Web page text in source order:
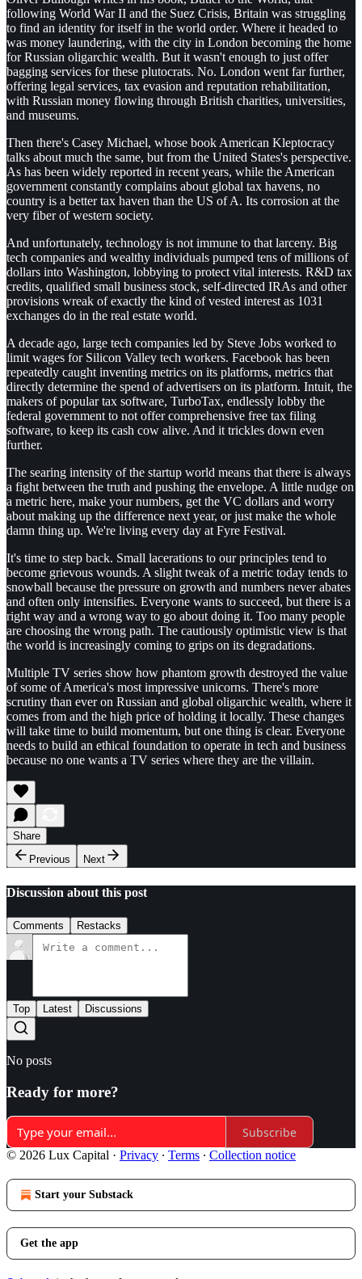
following World War II and the Suez Crisis, Britain was struggling
to find an identity for itself in the world order. Where it headed to
was money laundering, with the city in London becoming the home
for Russian oligarchic wealth. But it wasn't enough to just offer
bagging services for these plutocrats. No. London went far further,
offering legal services, tax evasion and reputation rehabilitation,
with Russian money flowing through British charities, universities,
and museums.
Then there's Casey Michael, whose book American Kleptocracy
talks about much the same, but from the United States's perspective.
As has been widely reported in recent years, while the American
government constantly complains about global tax havens, no
country is a better tax haven than the US of A. Its corrosion at the
very fiber of western society.
And unfortunately, technology is not immune to that larceny. Big
tech companies and wealthy individuals pumped tens of millions of
dollars into Washington, lobbying to protect vital interests. R&D tax
credits, qualified small business stock, self-directed IRAs and other
provisions wreak of exactly the kind of vested interest as 1031
exchanges do in the real estate world.
A decade ago, large tech companies led by Steve Jobs worked to
limit wages for Silicon Valley tech workers. Facebook has been
repeatedly caught inventing metrics on its platforms, metrics that
directly determine the spend of advertisers on its platform. Intuit, the
makers of popular tax software, TurboTax, endlessly lobby the
federal government to not offer comprehensive free tax filing
software, to keep its cash cow alive. And it trickles down even
further.
The searing intensity of the startup world means that there is always
a fight between the truth and pushing the envelope. A little nudge on
a metric here, make your numbers, get the VC dollars and worry
about making up the difference next year, or just make the whole
damn thing up. We're living every day at Fyre Festival.
It's time to step back. Small lacerations to our principles tend to
become grievous wounds. A slight tweak of a metric today tends to
snowball because the pressure on growth and numbers never abates
and often only intensifies. Everyone wants to succeed, but there is a
right way and a wrong way to go about doing it. Too many people
are choosing the wrong path. The cautiously optimistic view is that
the world is increasingly coming to grips on its degradations.
Multiple TV series show how phantom growth destroyed the value
of some of America's most impressive unicorns. There's more
scrutiny than ever on Russian and global oligarchic wealth, where it
comes from and the high price of holding it locally. These changes
will take time to build momentum, but one thing is clear. Everyone
needs to build an ethical foundation to operate in tech and business
because no one wants a TV series where they are the villain.
Share
Previous
Next
Discussion about this post
Comments Restacks
Top Latest Discussions
No posts
Ready for more?
Subscribe
© 2026 Lux Capital · Privacy ∙ Terms ∙ Collection notice
Start your Substack
Get the app